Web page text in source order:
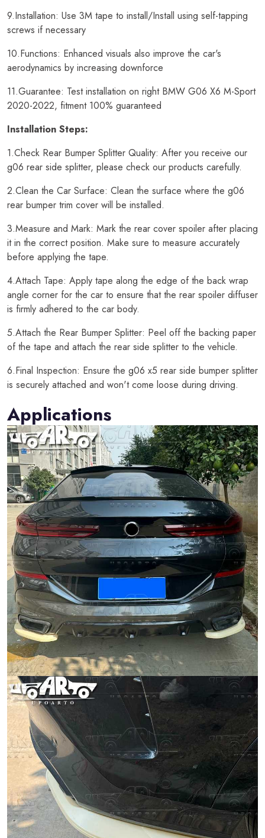
9.Installation: Use 3M tape to install/Install using self-tapping
screws if necessary
10.Functions: Enhanced visuals also improve the car's
aerodynamics by increasing downforce
11.Guarantee: Test installation on right BMW G06 X6 M-Sport
2020-2022, fitment 100% guaranteed
Installation Steps:
1.Check Rear Bumper Splitter Quality: After you receive our
g06 rear side splitter, please check our products carefully.
2.Clean the Car Surface: Clean the surface where the g06
rear bumper trim cover will be installed.
3.Measure and Mark: Mark the rear cover spoiler after placing
it in the correct position. Make sure to measure accurately
before applying the tape.
4.Attach Tape: Apply tape along the edge of the back wrap
angle corner for the car to ensure that the rear spoiler diffuser
is firmly adhered to the car body.
5.Attach the Rear Bumper Splitter: Peel off the backing paper
of the tape and attach the rear side splitter to the vehicle.
6.Final Inspection: Ensure the g06 x5 rear side bumper splitter
is securely attached and won't come loose during driving.
Applications